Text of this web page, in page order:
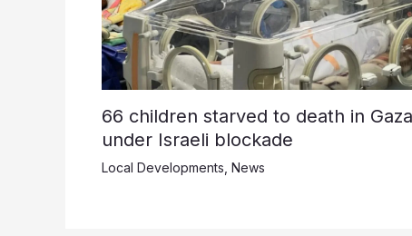
66 children starved to death in Gaza
under Israeli blockade
Local Developments News